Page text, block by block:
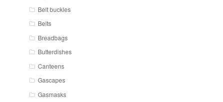
Belt buckles
Belts
Breadbags
Butterdishes
Canteens
Gascapes
Gasmasks